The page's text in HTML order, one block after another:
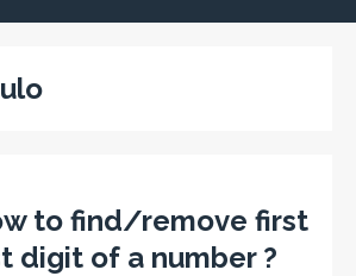
to find/remove first
digit of a number ?